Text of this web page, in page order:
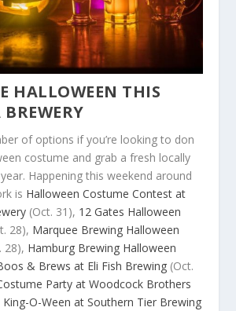
HALLOWEEN THIS
of options if you’re looking to don
costume and grab a fresh locally
Happening this weekend around
is Halloween Costume Contest at
(Oct. 31), 12 Gates Halloween
28), Marquee Brewing Halloween
28), Hamburg Brewing Halloween
& Brews at Eli Fish Brewing (Oct.
Party at Woodcock Brothers
King-O-Ween at Southern Tier Brewing